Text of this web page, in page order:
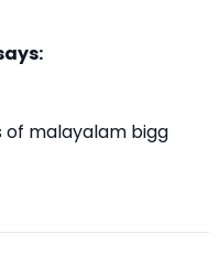
malayalam bigg